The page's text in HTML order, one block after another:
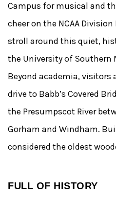
Campus for musical and
cheer on the NCAA
stroll around this quiet,
the University of Southern
Beyond academia, visitors
drive to Babb’s Covered
the Presumpscot River
Gorham and Windham.
considered the oldest
FULL OF HISTORY